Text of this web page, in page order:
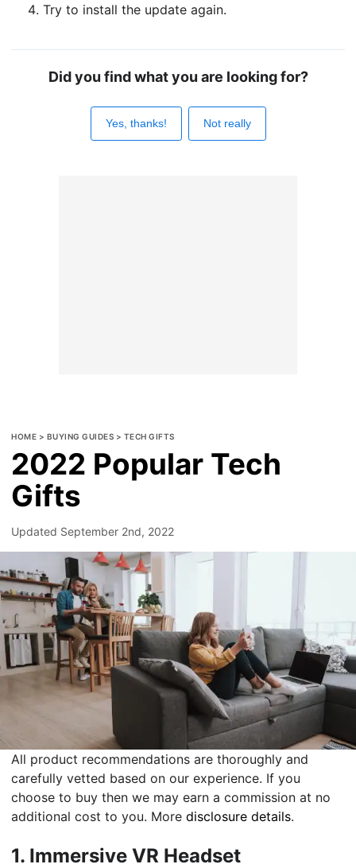
Try to install the update again.
Did you find what you are looking for?
Yes, thanks! Not really
HOME > BUYING GUIDES > TECH GIFTS
2022 Popular Tech
Gifts
Updated September 2nd, 2022
All product recommendations are thoroughly and
carefully vetted based on our experience. If you
choose to buy then we may earn a commission at no
additional cost to you. Moredisclosure details.
1. Immersive VR Headset